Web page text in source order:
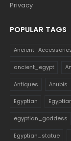
Privacy
POPULAR TAGS
ancient_egypt
Antiques Anubis
Egyptian
egyptian_goddess
Egyptian_statue